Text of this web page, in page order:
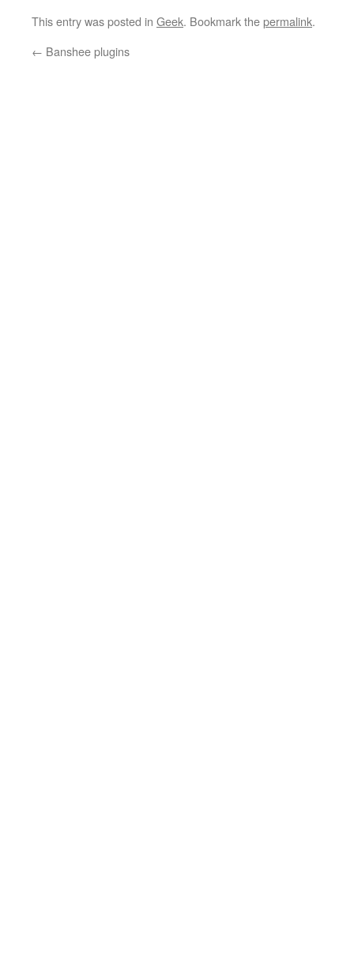
This entry was posted in Geek. Bookmark thepermalink.
← Banshee plugins